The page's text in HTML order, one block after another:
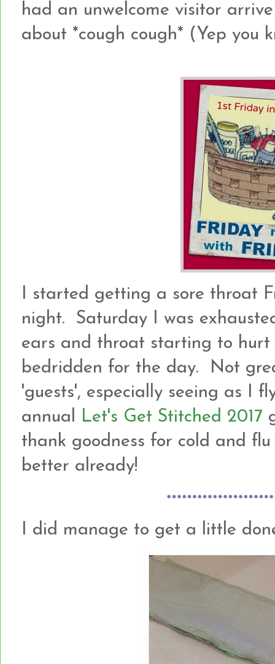
had an unwelcome visitor
about *cough cough* (Yep you
I started getting a sore throat
night. Saturday I was
ears and throat starting to hurt
bedridden for the day. Not
'guests', especially seeing as I
annual Let's Get Stitched 2017
thank goodness for cold and flu
better already!
I did manage to get a little